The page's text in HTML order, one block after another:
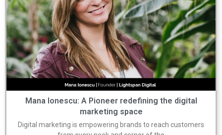
Mana Ionescu: A Pioneer redefining the digital
marketing space
Digital marketing is empowering brands to reach customers